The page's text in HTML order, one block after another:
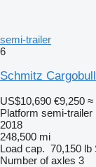
semi-trailer
6
Schmitz
US$10,690 €9,250 ≈
Platform semi-trailer
2018
248,500 mi
Load cap. 70,150 lb
Number of axles 3